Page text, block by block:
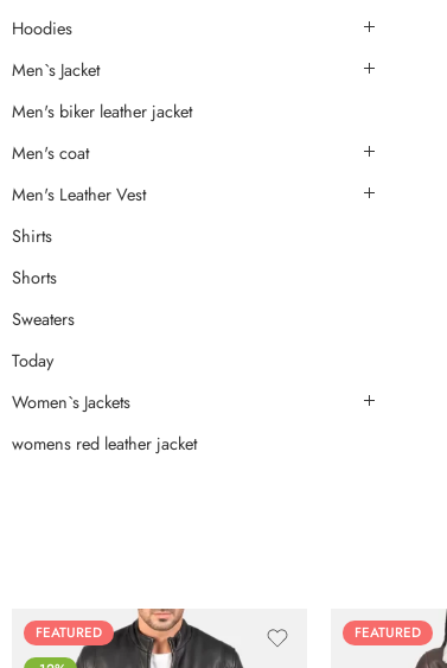
Hoodies
Men`s Jacket
Men's biker leather jacket
Men's coat
Men's Leather Vest
Shirts
Shorts
Sweaters
Today
Women`s Jackets
womens red leather jacket
FEATURED
FEATURED